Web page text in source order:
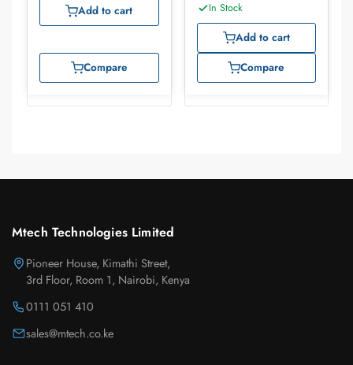
Add to cart
Compare
In Stock
Add to cart
Compare
Mtech Technologies Limited
Pioneer House, Kimathi Street,
3rd Floor, Room 1, Nairobi, Kenya
0111 051 410
sales@mtech.co.ke